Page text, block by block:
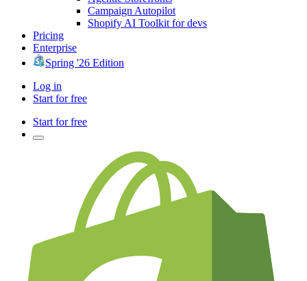
Campaign Autopilot
Shopify AI Toolkit for devs
Pricing
Enterprise
Spring '26 Edition
Log in
Start for free
Start for free